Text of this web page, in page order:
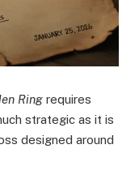
Ring requires
strategic as it is
designed around